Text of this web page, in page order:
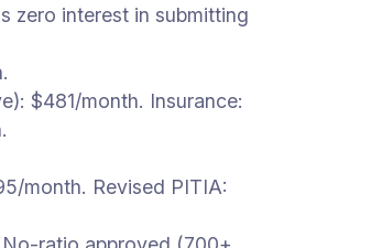
zero interest in submitting
$481/month. Insurance:
month. Revised PITIA: